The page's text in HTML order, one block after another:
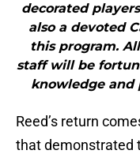
decorated
also a devoted
this program.
staff will be
knowledge and
Reed’s return
that demonstrated